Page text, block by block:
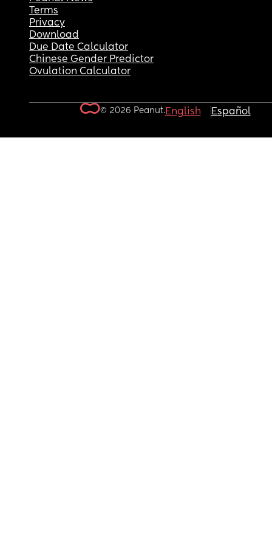
Terms
Privacy
Download
Due Date Calculator
Chinese Gender Predictor
Ovulation Calculator
© 2026 Peanut.English Español